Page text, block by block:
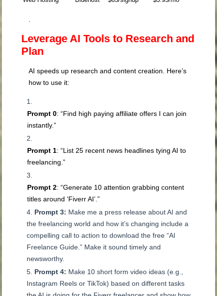
Leverage AI Tools to Research and
Plan
AI speeds up research and content creation. Here’s
how to use it:
Prompt 0: “Find high paying affiliate offers I can join
instantly.”
Prompt 1: “List 25 recent news headlines tying AI to
freelancing.”
Prompt 2: “Generate 10 attention grabbing content
titles around ‘Fiverr AI’.”
Prompt 3: Make me a press release about AI and
the freelancing world and how it’s changing include a
compelling call to action to download the free “AI
Freelance Guide.” Make it sound timely and
newsworthy.
Prompt 4: Make 10 short form video ideas (e.g.,
Instagram Reels or TikTok) based on different tasks